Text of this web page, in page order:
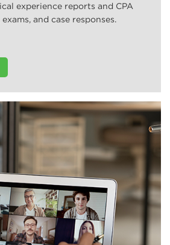
experience reports and CPA
and case responses.